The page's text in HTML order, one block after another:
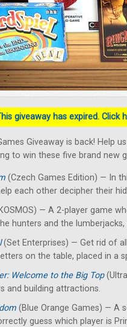
giveaway has expired. Click
Giveaway is back! Help
to win these five brand new
(Czech Games Edition) — In
each other decipher their
— A 2-player game
hunters and the
(Set Enterprises) — Get rid of
on the table, placed in a
Welcome to the Big Top
and building attractions.
(Blue Orange Games) — A
guess which player is